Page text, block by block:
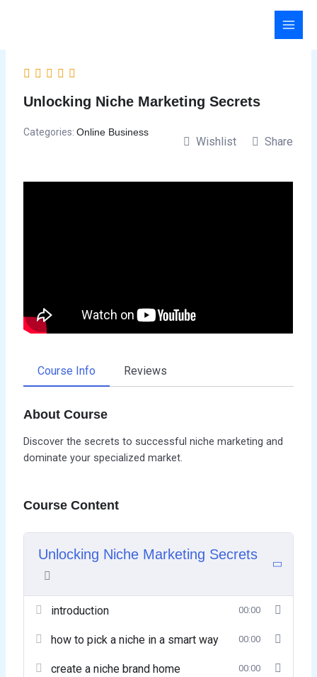
Unlocking Niche Marketing Secrets
Categories:Online Business
Wishlist Share
Course Info Reviews
About Course
Discover the secrets to successful niche marketing and
dominate your specialized market.
Course Content
Unlocking Niche Marketing Secrets
introduction 00:00
how to pick a niche in a smart way 00:00
create a niche brand home 00:00